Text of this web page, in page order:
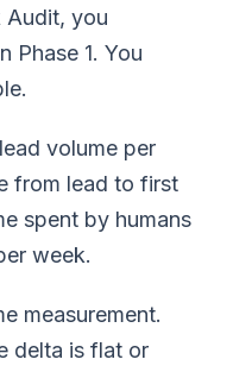
Audit, you
Phase 1. You
volume per
from lead to first
spent by humans
week.
measurement.
delta is flat or